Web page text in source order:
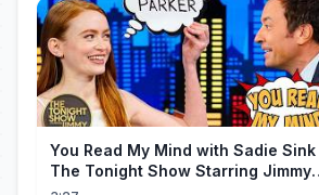
You Read My Mind with Sadie Sink |
The Tonight Show Starring Jimmy
Fallon